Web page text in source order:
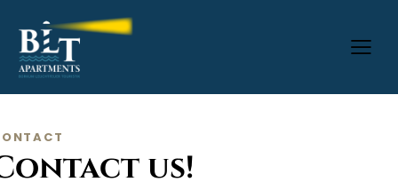
us!